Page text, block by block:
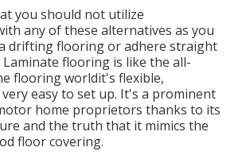
you should not utilize
any of these alternatives as you
drifting flooring or adhere straight
flooring is like the all-
flooring worldit's flexible,
easy to set up. It's a prominent
home proprietors thanks to its
and the truth that it mimics the
floor covering.